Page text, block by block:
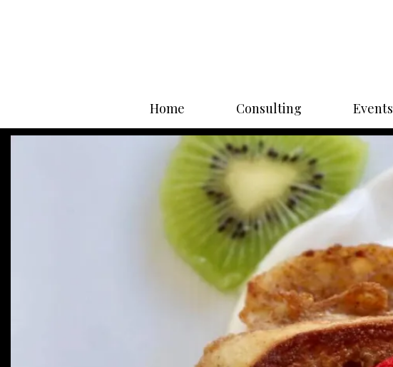
Home Consulting Events